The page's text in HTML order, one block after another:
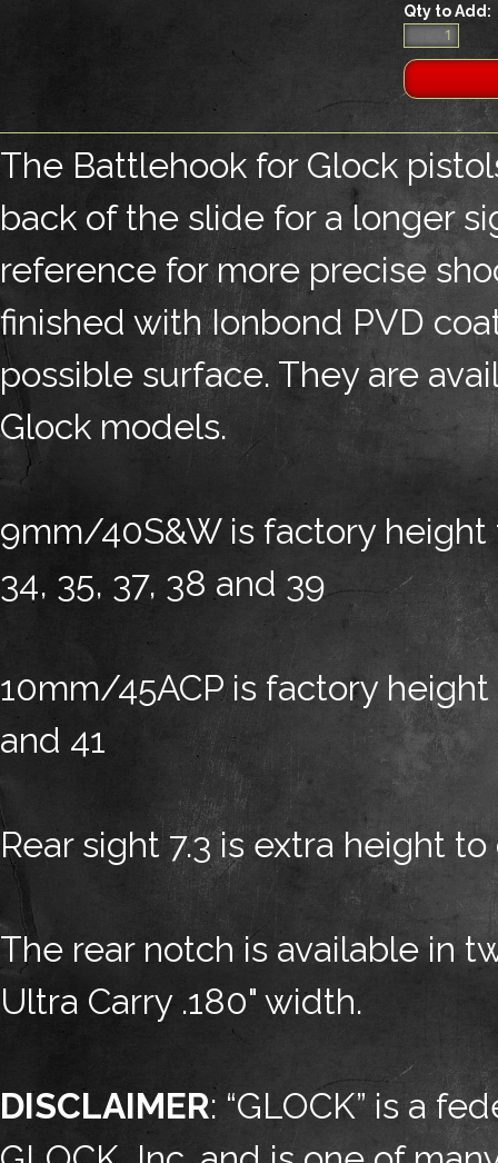
Qty to Add:
The Battlehook for Glock
back of the slide for a longer
reference for more precise
finished with Ionbond PVD
possible surface. They are
Glock models.
9mm/40S&W is factory height
34, 35, 37, 38 and 39
10mm/45ACP is factory height
and 41
Rear sight 7.3 is extra height
The rear notch is available in
Ultra Carry .180" width.
DISCLAIMER: “GLOCK” is a